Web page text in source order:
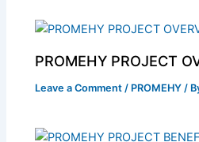
PROMEHY PROJECT
Leave a Comment / PROMEHY /